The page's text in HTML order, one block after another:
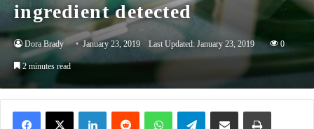
ingredient detected
Dora Brady January 23, 2019 Last Updated: January 23, 2019 0
2 minutes read
X Telegram